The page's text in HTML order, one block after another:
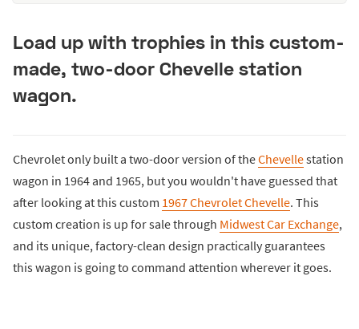
Load up with trophies in this custom-
made, two-door Chevelle station
wagon.
Chevrolet only built a two-door version of theChevellestation
wagon in 1964 and 1965, but you wouldn't have guessed that
after looking at this custom 1967 Chevrolet Chevelle. This
custom creation is up for sale through Midwest Car Exchange,
and its unique, factory-clean design practically guarantees
this wagon is going to command attention wherever it goes.